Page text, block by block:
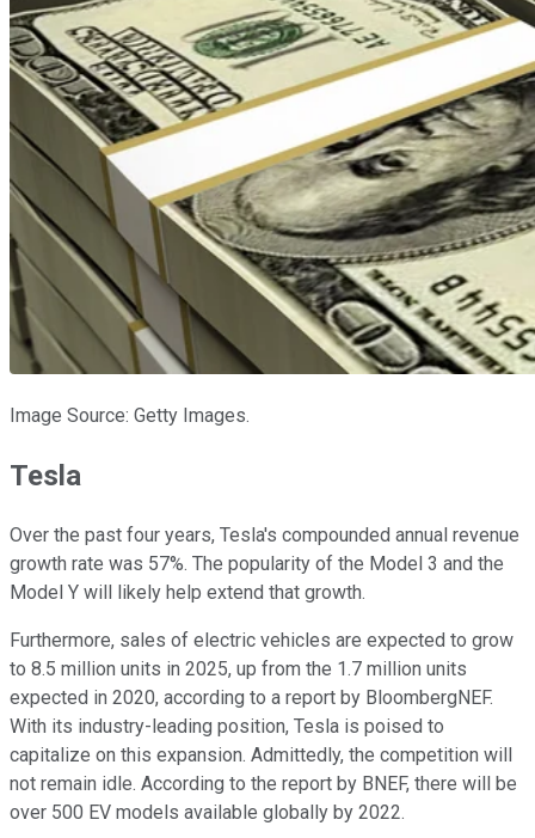
Image Source: Getty Images.
Tesla
Over the past four years, Tesla's compounded annual revenue
growth rate was 57%. The popularity of the Model 3 and the
Model Y will likely help extend that growth.
Furthermore, sales of electric vehicles are expected to grow
to 8.5 million units in 2025, up from the 1.7 million units
expected in 2020, according to a report by BloombergNEF.
With its industry-leading position, Tesla is poised to
capitalize on this expansion. Admittedly, the competition will
not remain idle. According to the report by BNEF, there will be
over 500 EV models available globally by 2022.